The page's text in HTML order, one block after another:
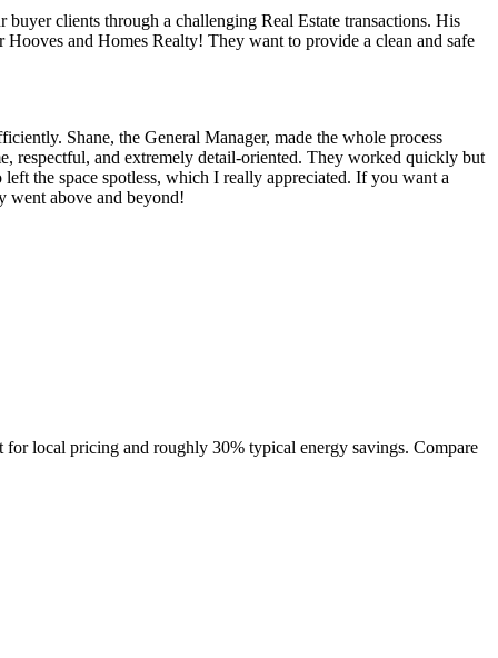
clients through a challenging Real Estate transactions. His
and Homes Realty! They want to provide a clean and safe
Shane, the General Manager, made the whole process
respectful, and extremely detail-oriented. They worked quickly but
the space spotless, which I really appreciated. If you want a
went above and beyond!
local pricing and roughly 30% typical energy savings. Compare